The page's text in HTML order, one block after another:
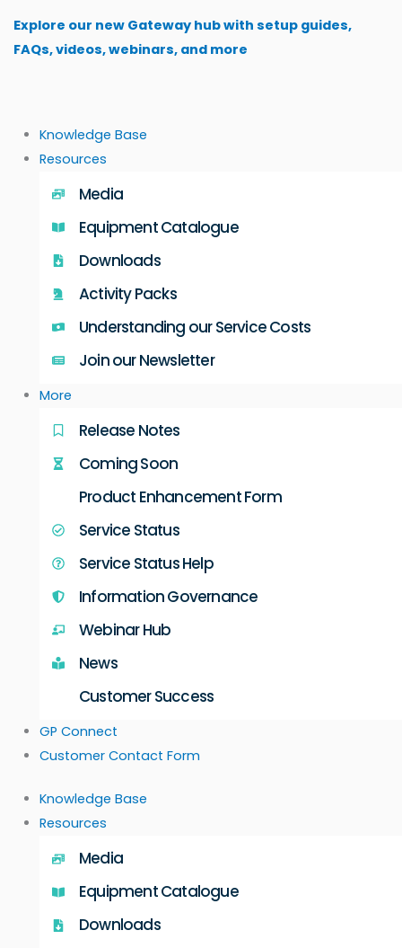
content
Explore our new Gateway hub with setup guides,
FAQs, videos, webinars, and more
Knowledge Base
Resources
Media
Equipment Catalogue
Downloads
Activity Packs
Understanding our Service Costs
Join our Newsletter
More
Release Notes
Coming Soon
Product Enhancement Form
Service Status
Service Status Help
Information Governance
Webinar Hub
News
Customer Success
GP Connect
Customer Contact Form
Knowledge Base
Resources
Media
Equipment Catalogue
Downloads